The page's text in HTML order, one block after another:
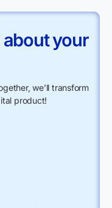
your
we’ll transform
product!